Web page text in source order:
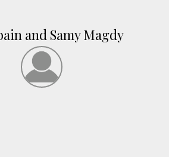
and Samy Magdy